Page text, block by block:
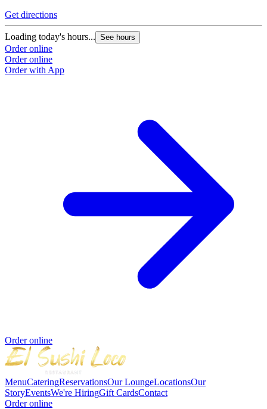
Get directions
Loading today's hours... See hours
Order online
Order online
Order with App
Order online
MenuCateringReservationsOur LoungeLocationsOur
StoryEventsWe're HiringGift CardsContact
Order online